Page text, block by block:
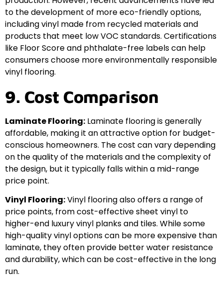
to the development of more eco-friendly options,
including vinyl made from recycled materials and
products that meet low VOC standards. Certifications
like Floor Score and phthalate-free labels can help
consumers choose more environmentally responsible
vinyl flooring.
9. Cost Comparison
Laminate Flooring: Laminate flooring is generally
affordable, making it an attractive option for budget-
conscious homeowners. The cost can vary depending
on the quality of the materials and the complexity of
the design, but it typically falls within a mid-range
price point.
Vinyl Flooring:Vinyl flooring also offers a range of
price points, from cost-effective sheet vinyl to
higher-end luxury vinyl planks and tiles. While some
high-quality vinyl options can be more expensive than
laminate, they often provide better water resistance
and durability, which can be cost-effective in the long
run.